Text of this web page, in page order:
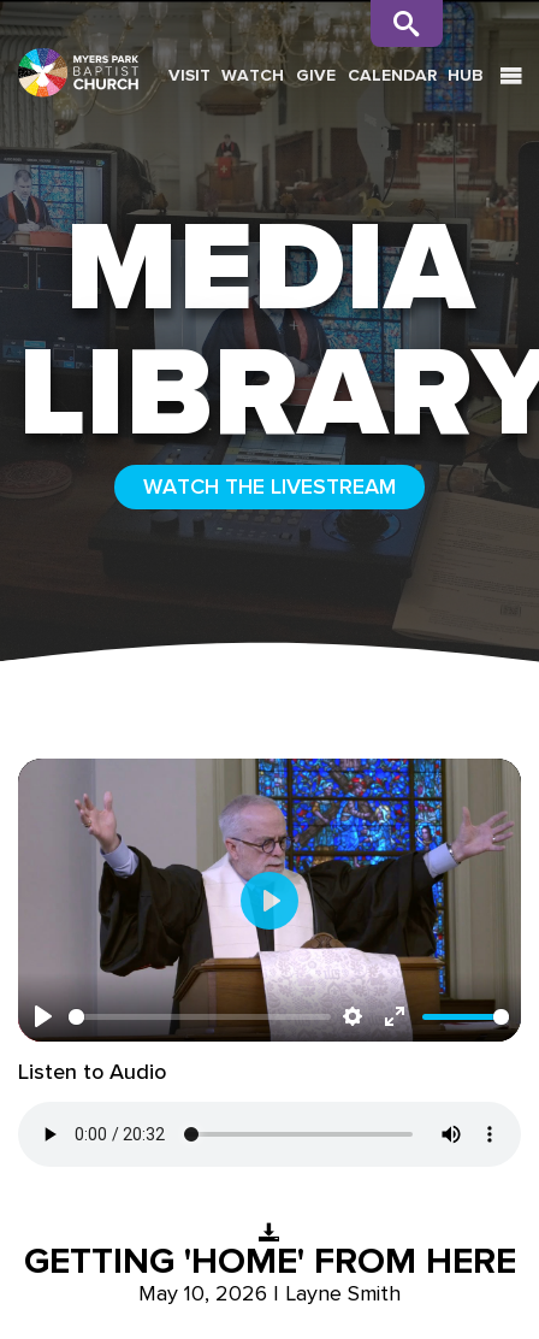
SEARCH
VISIT WATCH GIVE CALENDAR HUB
MEDIA
WATCH THE LIVESTREAM
Play SettingsEnter
Play
Listen to Audio
GETTING 'HOME' FROM HERE
May 10, 2026 | Layne Smith